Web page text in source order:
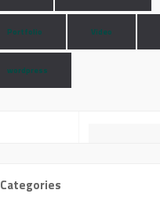
Portfolio Video
wordpress
Categories